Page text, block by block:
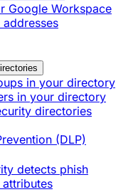
Google Workspace
addresses
in your directory
in your directory
directories
(DLP)
detects phish